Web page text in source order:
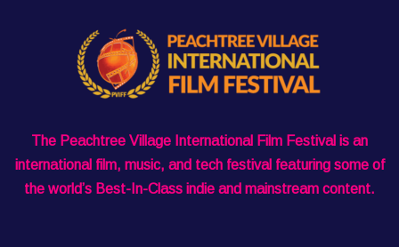
The Peachtree Village International Film Festival is an
international film, music, and tech festival featuring some of
the world’s Best-In-Class indie and mainstream content.